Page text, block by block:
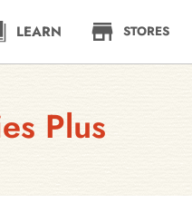
LEARN STORES
Plus